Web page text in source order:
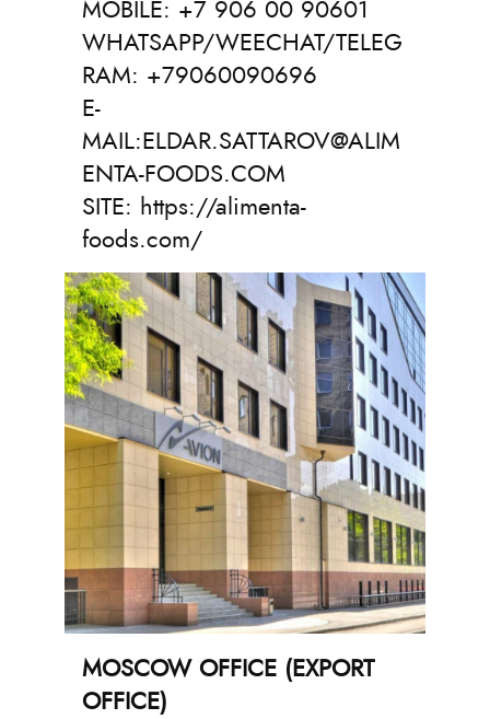
MOBILE: +7 906 00 90601
WHATSAPP/WEECHAT/TELEG
RAM: +79060090696
E-
MAIL:ELDAR.SATTAROV@ALIM
ENTA-FOODS.COM
SITE: https://alimenta-
foods.com/
MOSCOW OFFICE (EXPORT
OFFICE)